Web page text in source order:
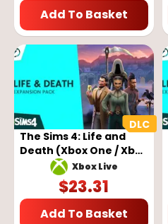
Add To Basket
The Sims 4: Life and
Death (Xbox One / Xbox
Series) (DLC)Xbox Live
$23.31
Add To Basket